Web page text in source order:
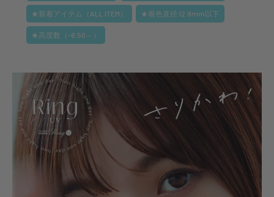
★新着アイテム（ALL ITEM） ★着色直径 12.9mm以下
★高度数（-8.50～）